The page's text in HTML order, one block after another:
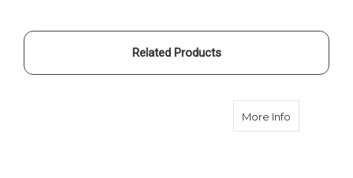
Related Products
More Info